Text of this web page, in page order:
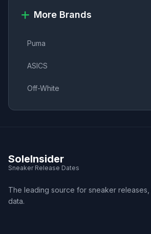
More Brands
Puma
ASICS
Off-White
SoleInsider
Sneaker Release Dates
The leading source for sneaker
data.